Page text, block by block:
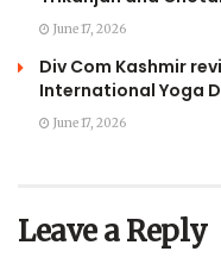
June 17, 2026
Div Com Kashmir
International Yoga
June 17, 2026
Leave a Reply